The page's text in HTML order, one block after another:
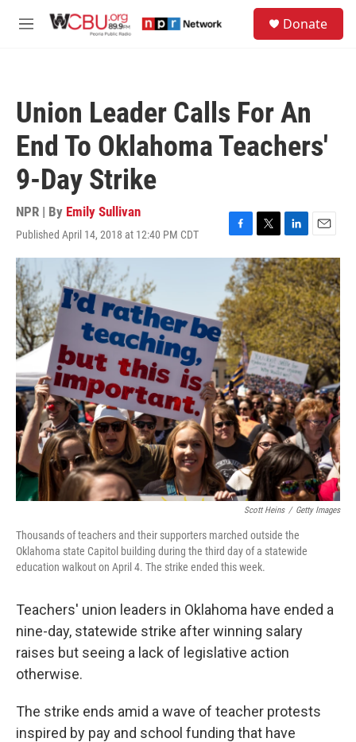
M
Donate
Union Leader Calls For An
End To Oklahoma Teachers'
9-Day Strike
NPR | By Emily Sullivan
Published April 14, 2018 at 12:40 PM CDT
F
a
c
e
b
o
o
k
T
w
i
t
t
e
r
L
i
n
k
e
d
I
n
E
m
a
i
l
Scott Heins / Getty Images
Thousands of teachers and their supporters marched outside the
Oklahoma state Capitol building during the third day of a statewide
education walkout on April 4. The strike ended this week.
Teachers' union leaders in Oklahoma have ended a
nine-day, statewide strike after winning salary
raises but seeing a lack of legislative action
otherwise.
The strike ends amid a wave of teacher protests
inspired by pay and school funding that have